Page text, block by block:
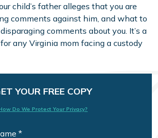
child’s father alleges that you are
comments against him, and what to
comments about you. It’s a
any Virginia mom facing a custody
YOUR FREE COPY
Do We Protect Your Privacy?